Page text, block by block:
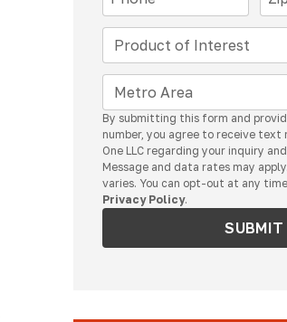
By submitting this form and
number, you agree to receive
One LLC regarding your inquiry
Message and data rates may
varies. You can opt-out at any
Privacy Policy.